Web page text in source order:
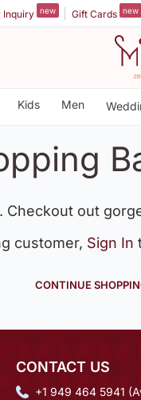
Inquiry new Gift Cards new
Kids Men
out
customer, Sign In
CONTINUE
CONTACT US
+1 949 464 5941